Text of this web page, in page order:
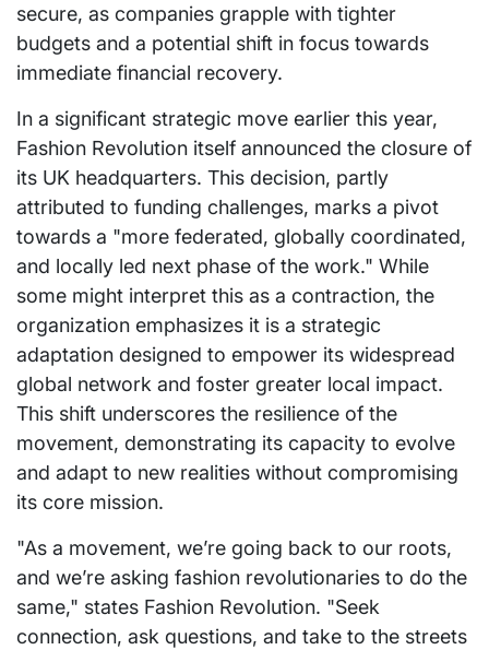
secure, as companies grapple with tighter
budgets and a potential shift in focus towards
immediate financial recovery.
In a significant strategic move earlier this year,
Fashion Revolution itself announced the closure of
its UK headquarters. This decision, partly
attributed to funding challenges, marks a pivot
towards a "more federated, globally coordinated,
and locally led next phase of the work." While
some might interpret this as a contraction, the
organization emphasizes it is a strategic
adaptation designed to empower its widespread
global network and foster greater local impact.
This shift underscores the resilience of the
movement, demonstrating its capacity to evolve
and adapt to new realities without compromising
its core mission.
"As a movement, we’re going back to our roots,
and we’re asking fashion revolutionaries to do the
same," states Fashion Revolution. "Seek
connection, ask questions, and take to the streets